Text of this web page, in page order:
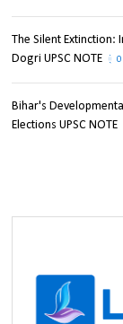
The Silent Extinction:
Dogri UPSC NOTE
0
Bihar's
Elections UPSC NOTE